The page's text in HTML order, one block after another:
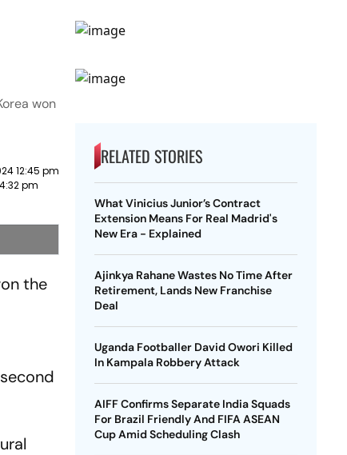
won
12:45 pm
pm
the
RELATED STORIES
What Vinicius Junior’s Contract
Extension Means For Real Madrid's
New Era - Explained
Ajinkya Rahane Wastes No Time After
Retirement, Lands New Franchise
Deal
Uganda Footballer David Owori Killed
In Kampala Robbery Attack
AIFF Confirms Separate India Squads
For Brazil Friendly And FIFA ASEAN
Cup Amid Scheduling Clash